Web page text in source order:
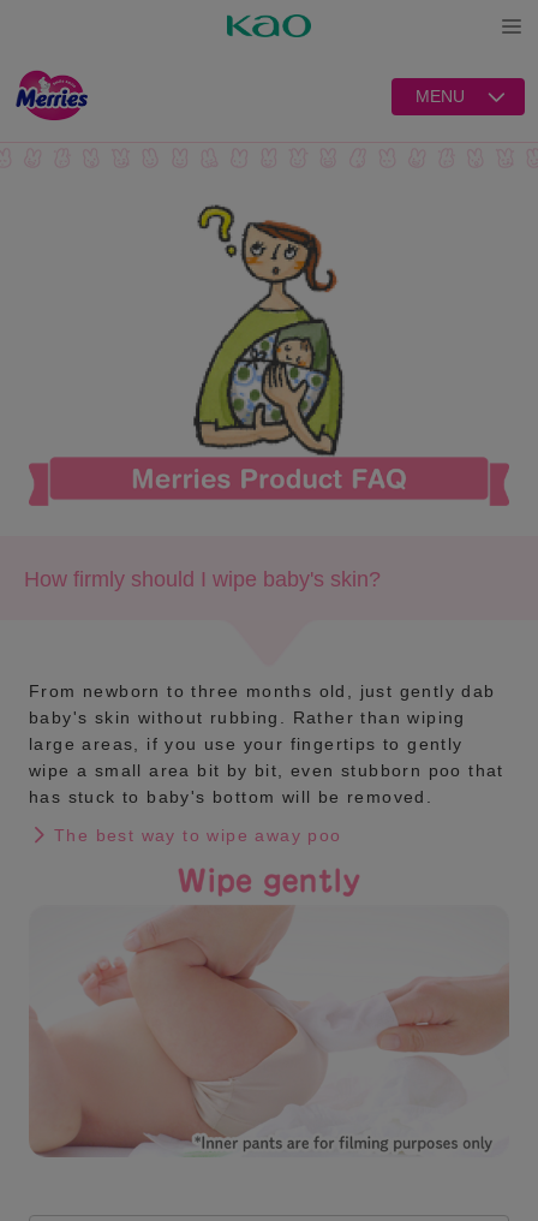
MENU
How firmly should I wipe baby's skin?
From newborn to three months old, just gently dab
baby's skin without rubbing. Rather than wiping
large areas, if you use your fingertips to gently
wipe a small area bit by bit, even stubborn poo that
has stuck to baby's bottom will be removed.
The best way to wipe away poo